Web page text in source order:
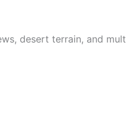
desert terrain, and